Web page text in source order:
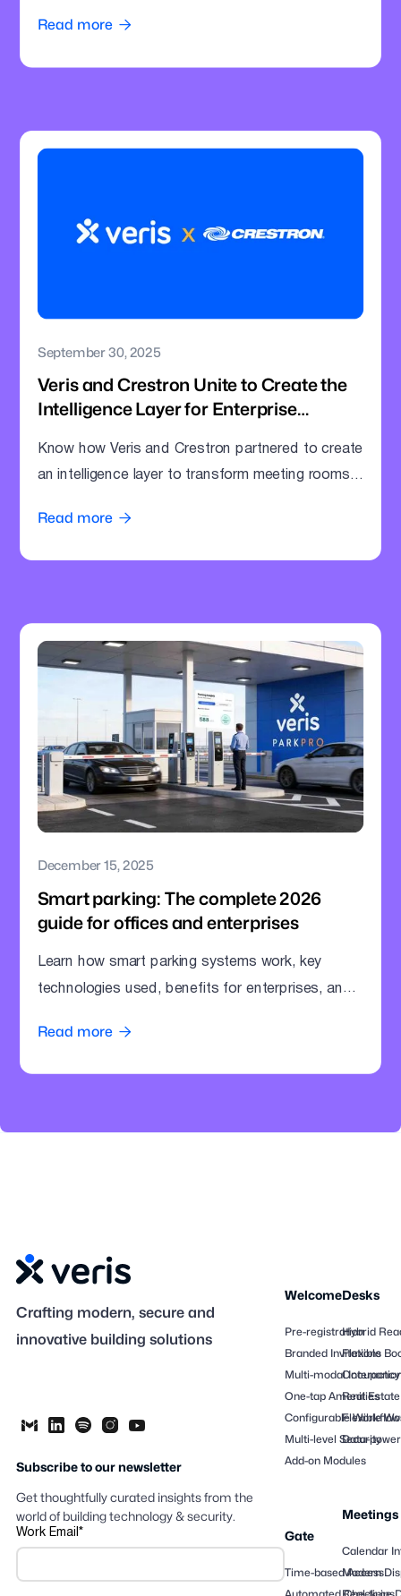
Read more 
September 30, 2025
Veris and Crestron Unite to Create the
Intelligence Layer for Enterprise
Know how Veris and Crestron partnered to create
an intelligence layer to transform meeting rooms
Read more 
December 15, 2025
Smart parking: The complete 2026
guide for offices and enterprises
Learn how smart parking systems work, key
technologies used, benefits for enterprises, and
Read more 
Crafting modern, secure and
innovative building solutions
Subscribe to our newsletter
Get thoughtfully curated insights from the
world of building technology & security.
Work Email *
Welcome
Pre-registration
Branded Invitations
Multi-modal
One-tap Amenities
Configurable
Multi-level Security
Add-on Modules
Gate
Time-based Access
Desks
Hybrid
Flexible
Real
Flexible
Data-
Meetings
Calendar
Modern